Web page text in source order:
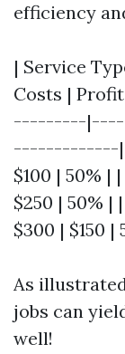
efficiency
| Service
Costs |
---------
-------------| |
$100 | 50% |
$250 | 50% |
$300 | $150 |
As
jobs can
well!